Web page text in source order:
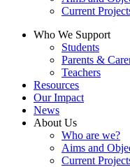
Current
Who We Support
Students
Parents &
Teachers
Resources
Our Impact
News
About Us
Who are we?
Aims and
Current